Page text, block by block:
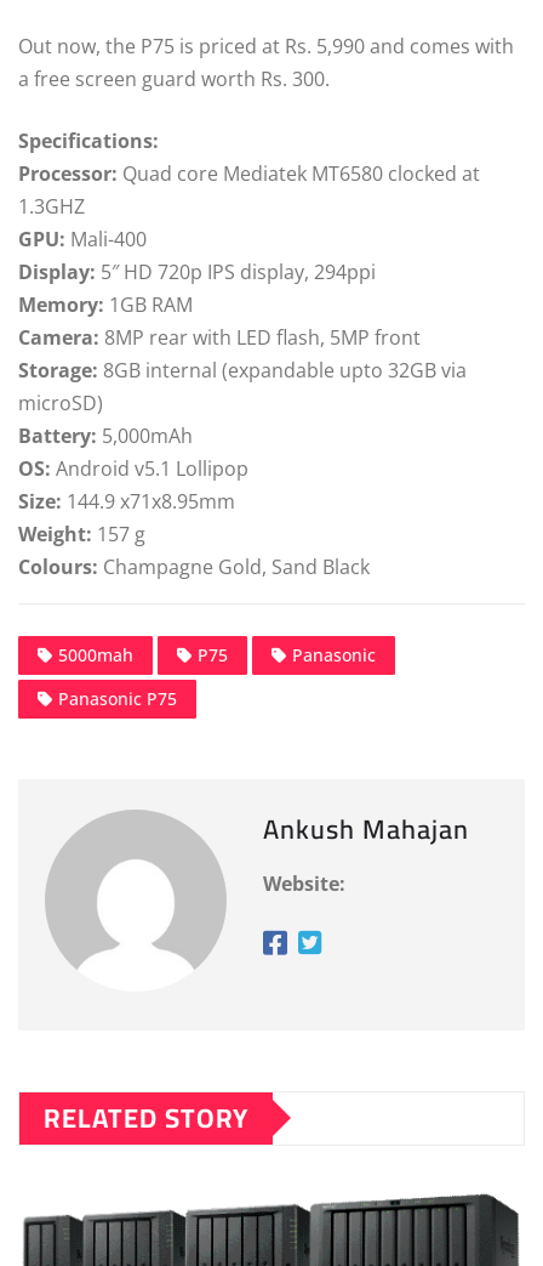
Out now, the P75 is priced at Rs. 5,990 and comes with
a free screen guard worth Rs. 300.
Specifications:
Processor: Quad core Mediatek MT6580 clocked at
1.3GHZ
GPU: Mali-400
Display: 5″ HD 720p IPS display, 294ppi
Memory: 1GB RAM
Camera: 8MP rear with LED flash, 5MP front
Storage: 8GB internal (expandable upto 32GB via
microSD)
Battery: 5,000mAh
OS: Android v5.1 Lollipop
Size: 144.9 x71x8.95mm
Weight: 157 g
Colours: Champagne Gold, Sand Black
5000mah P75
Panasonic
Panasonic P75
Ankush Mahajan
Website:
RELATED STORY